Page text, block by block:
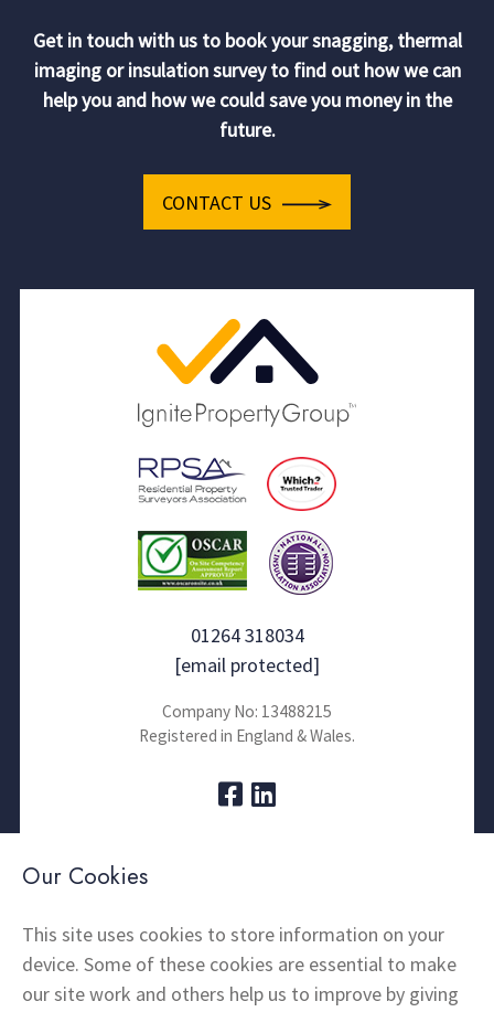
Get in touch with us to book your snagging, thermal
imaging or insulation survey to find out how we can
help you and how we could save you money in the
future.
CONTACT US
01264 318034
[email protected]
Company No: 13488215
Registered in England & Wales.
About Us
Home Insulation
Snagging
Products
FAQs
Testimonials
Terms and Conditions
Our Cookies
This site uses cookies to store information on your
device. Some of these cookies are essential to make
our site work and others help us to improve by giving